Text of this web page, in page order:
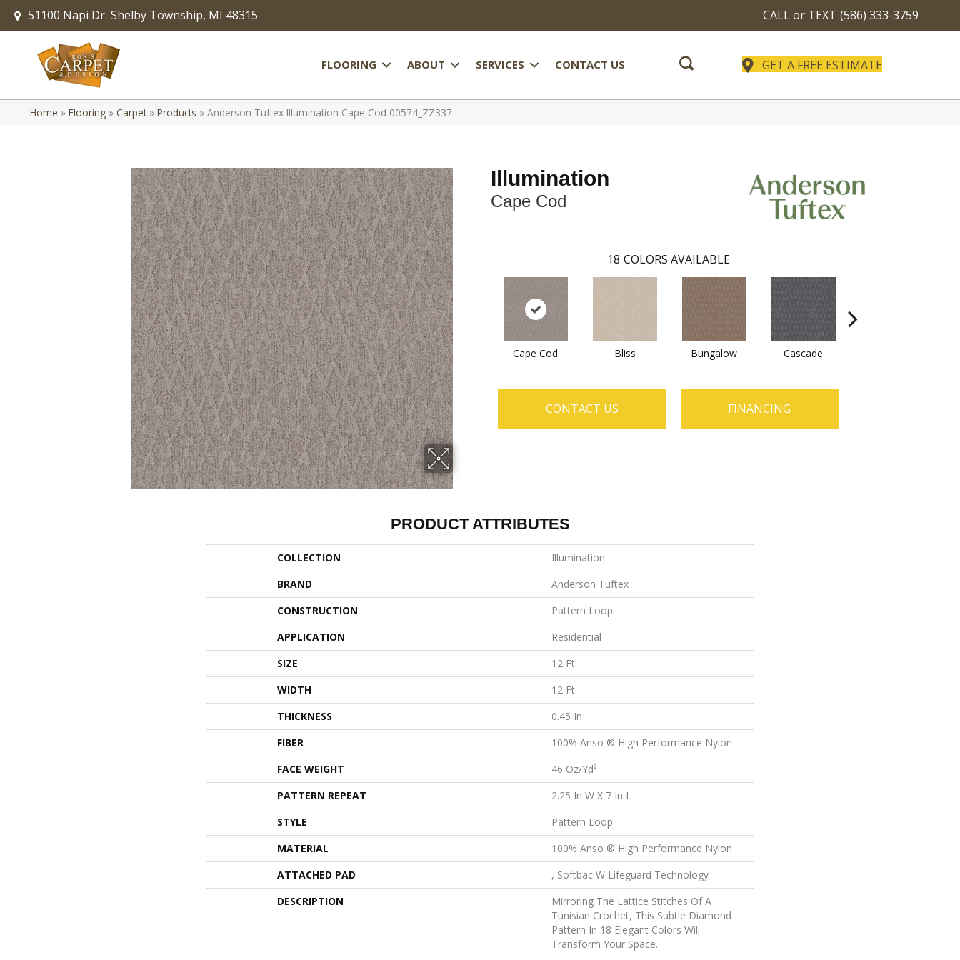
51100 Napi Dr. Shelby Township, MI 48315 CALL or TEXT (586) 333-3759
FLOORING ABOUT SERVICES CONTACT US GET A FREE ESTIMATE
Home » Flooring » Carpet» Products » Anderson Tuftex Illumination Cape Cod 00574_ZZ337
Illumination
Cape Cod
18 COLORS AVAILABLE
Cape Cod Bliss Bungalow Cascade
CONTACT US FINANCING
PRODUCT ATTRIBUTES
COLLECTION
Illumination
BRAND
Anderson Tuftex
CONSTRUCTION
Pattern Loop
APPLICATION
Residential
SIZE
12 Ft
WIDTH
12 Ft
THICKNESS
0.45 In
FIBER
100% Anso ® High Performance Nylon
FACE WEIGHT
46 Oz/yd²
PATTERN REPEAT
2.25 In W X 7 In L
STYLE
Pattern Loop
MATERIAL
100% Anso ® High Performance Nylon
ATTACHED PAD
, Softbac W Lifeguard Technology
DESCRIPTION
Mirroring The Lattice Stitches Of A
Tunisian Crochet, This Subtle Diamond
Pattern In 18 Elegant Colors Will
Transform Your Space.